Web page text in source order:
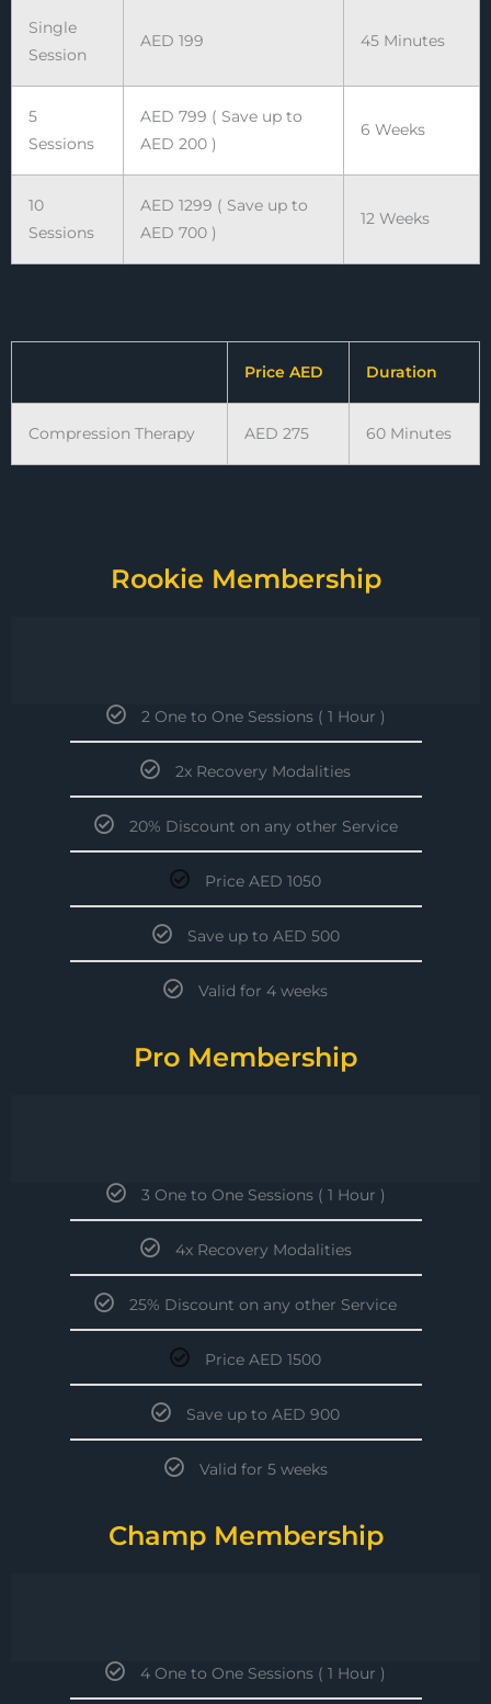
Single
Session
AED 199 45 Minutes
5
Sessions
AED 799 ( Save up to
AED 200 )
6 Weeks
10
Sessions
AED 1299 ( Save up to
AED 700 )
12 Weeks
Price AED Duration
Compression Therapy AED 275 60 Minutes
Rookie Membership
2 One to One Sessions ( 1 Hour )
2x Recovery Modalities
20% Discount on any other Service
Price AED 1050
Save up to AED 500
Valid for 4 weeks
Pro Membership
3 One to One Sessions ( 1 Hour )
4x Recovery Modalities
25% Discount on any other Service
Price AED 1500
Save up to AED 900
Valid for 5 weeks
Champ Membership
4 One to One Sessions ( 1 Hour )